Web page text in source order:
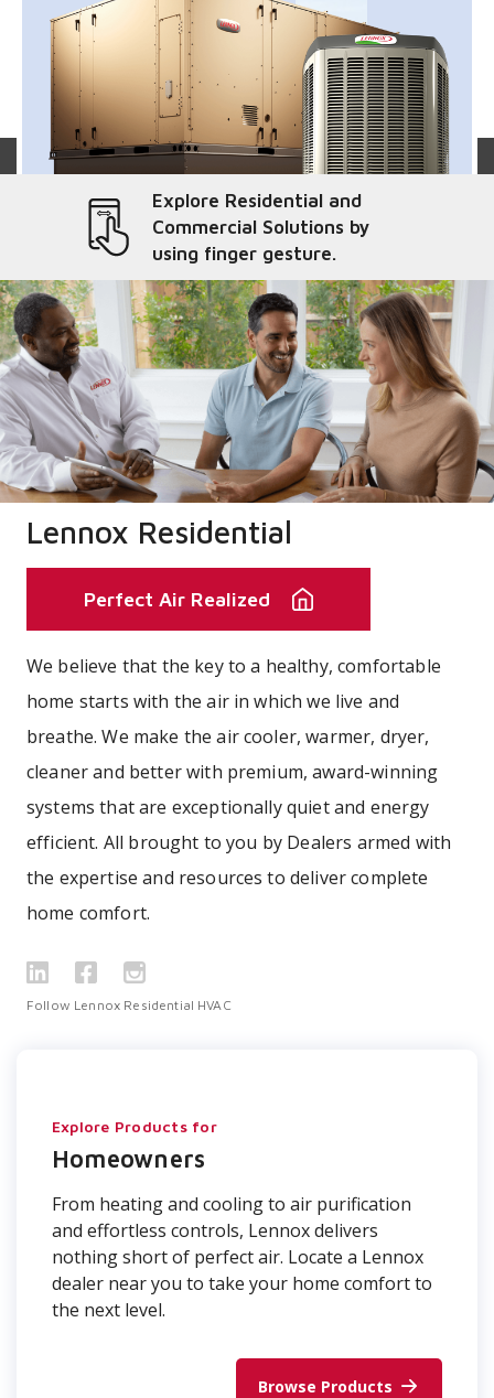
Explore Residential and
Commercial Solutions by
using finger gesture.
Lennox Residential
Perfect Air Realized
We believe that the key to a healthy, comfortable
home starts with the air in which we live and
breathe. We make the air cooler, warmer, dryer,
cleaner and better with premium, award-winning
systems that are exceptionally quiet and energy
efficient. All brought to you by Dealers armed with
the expertise and resources to deliver complete
home comfort.
Follow Lennox Residential HVAC
Explore Products for
Homeowners
From heating and cooling to air purification
and effortless controls, Lennox delivers
nothing short of perfect air. Locate a Lennox
dealer near you to take your home comfort to
the next level.
Browse Products